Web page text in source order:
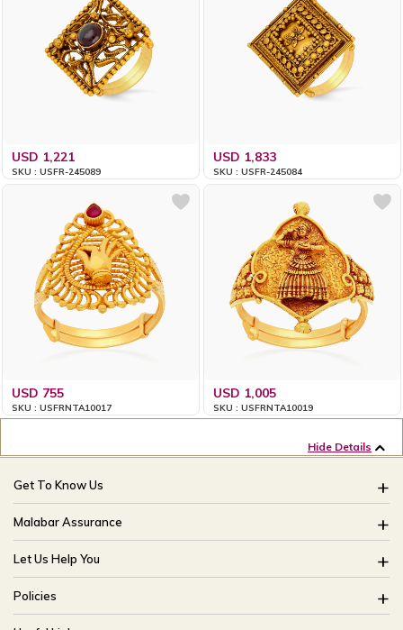
USD 1,221
SKU : USFR-245089
USD 1,833
SKU : USFR-245084
USD 755
SKU : USFRNTA10017
USD 1,005
SKU : USFRNTA10019
Hide Details
Get To Know Us
About Us
Brides Of India
Our Stores
CSR
Blog
Malabar Assurance
Assured Lifetime Maintenance
15 Days Return
Only Certified Jewellery
Let Us Help You
FAQ
Track My Order
Policies
Buyback Policy